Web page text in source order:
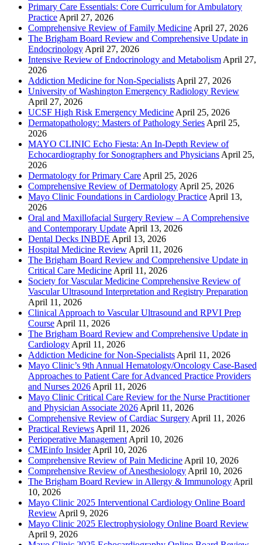
Primary Care Essentials: Core Curriculum for Ambulatory
Practice April 27, 2026
Comprehensive Review of Family Medicine April 27, 2026
The Brigham Board Review and Comprehensive Update in
Endocrinology April 27, 2026
Intensive Review of Endocrinology and Metabolism April 27,
2026
Addiction Medicine for Non-Specialists April 27, 2026
University of Washington Emergency Radiology Review
April 27, 2026
UCSF High Risk Emergency Medicine April 25, 2026
Dermatopathology: Masters of Pathology Series April 25,
2026
MAYO CLINIC Echo Fiesta: An In-Depth Review of
Echocardiography for Sonographers and Physicians April 25,
2026
Dermatology for Primary Care April 25, 2026
Comprehensive Review of Dermatology April 25, 2026
Mayo Clinic Foundations in Cardiology Practice April 13,
2026
Oral and Maxillofacial Surgery Review – A Comprehensive
and Contemporary Update April 13, 2026
Dental Decks INBDE April 13, 2026
Hospital Medicine Review April 11, 2026
The Brigham Board Review and Comprehensive Update in
Critical Care Medicine April 11, 2026
Society for Vascular Medicine Comprehensive Review of
Vascular Ultrasound Interpretation and Registry Preparation
April 11, 2026
Clinical Approach to Vascular Ultrasound and RPVI Prep
Course April 11, 2026
The Brigham Board Review and Comprehensive Update in
Cardiology April 11, 2026
Addiction Medicine for Non-Specialists April 11, 2026
Mayo Clinic’s 9th Annual Hematology/Oncology Case-Based
Approaches to Patient Care for Advanced Practice Providers
and Nurses 2026 April 11, 2026
Mayo Clinic Critical Care Review for the Nurse Practitioner
and Physician Associate 2026 April 11, 2026
Comprehensive Review of Cardiac Surgery April 11, 2026
Practical Reviews April 11, 2026
Perioperative Management April 10, 2026
CMEinfo Insider April 10, 2026
Comprehensive Review of Pain Medicine April 10, 2026
Comprehensive Review of Anesthesiology April 10, 2026
The Brigham Board Review in Allergy & Immunology April
10, 2026
Mayo Clinic 2025 Interventional Cardiology Online Board
Review April 9, 2026
Mayo Clinic 2025 Electrophysiology Online Board Review
April 9, 2026